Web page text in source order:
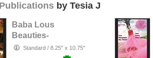
by Tesia J
Baba Lous
Beauties-
Anything Pin Up
Standard / 8.25" x 10.75"